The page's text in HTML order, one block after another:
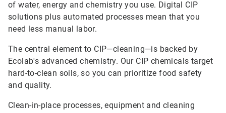
of water, energy and chemistry you use. Digital CIP
solutions plus automated processes mean that you
need less manual labor.
The central element to CIP—cleaning—is backed by
Ecolab's advanced chemistry. Our CIP chemicals target
hard-to-clean soils, so you can prioritize food safety
and quality.
Clean-in-place processes, equipment and cleaning